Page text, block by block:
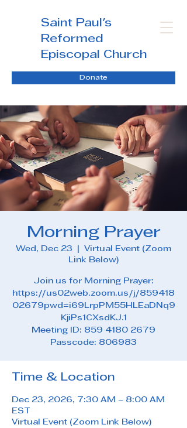
Saint Paul's
Reformed
Episcopal Church
Donate
Morning Prayer
Wed, Dec 23
Virtual Event (Zoom
Link Below)
Join us for Morning Prayer:
https://us02web.zoom.us/j/859418
02679pwd=i69LrpPM55HLEaDNq9
KjiPs1CXsdKJ.1
Meeting ID: 859 4180 2679
Passcode: 806983
Time & Location
Dec 23, 2026, 7:30 AM – 8:00 AM
EST
Virtual Event (Zoom Link Below)